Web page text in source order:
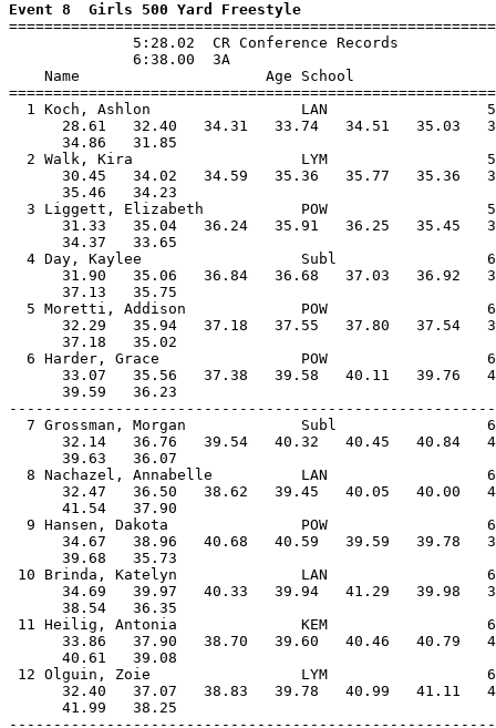
Event 8  Girls 500 Yard Freestyle
              5:28.02  CR Conference Records
              6:38.00  3A
Name                     Age School
1 Koch, Ashlon                 LAN
28.61   32.40   34.31   33.74   34.51   35.03
34.86
2 Walk, Kira                   LYM
30.45   34.02   34.59   35.36   35.77   35.36
35.46
3 Liggett, Elizabeth           POW
31.33   35.04   36.24   35.91   36.25   35.45
34.37
4 Day, Kaylee                  Subl
31.90   35.06   36.84   36.68   37.03   36.92
37.13
5 Moretti, Addison             POW
32.29   35.94   37.18   37.55   37.80   37.54
37.18
6 Harder, Grace                POW
33.07   35.56   37.38   39.58   40.11   39.76
39.59
7 Grossman, Morgan             Subl
32.14   36.76   39.54   40.32   40.45   40.84
39.63
8 Nachazel, Annabelle          LAN
32.47   36.50   38.62   39.45   40.05   40.00
41.54
9 Hansen, Dakota               POW
34.67   38.96   40.68   40.59   39.59   39.78
39.68
10 Brinda, Katelyn              LAN
34.69   39.97   40.33   39.94   41.29   39.98
38.54
11 Heilig, Antonia              KEM
33.86   37.90   38.70   39.60   40.46   40.79
40.61
12 Olguin, Zoie                 LYM
32.40   37.07   38.83   39.78   40.99   41.11
41.99